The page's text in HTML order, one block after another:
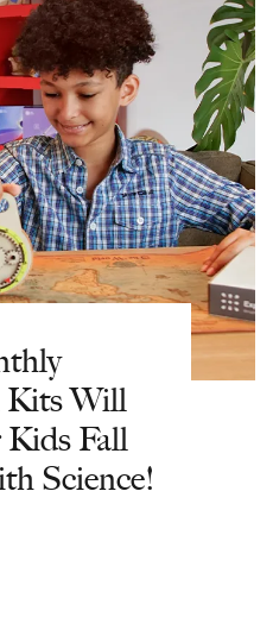
Kits Will
Kids Fall
Science!